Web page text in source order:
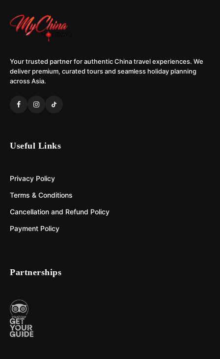
Your trusted partner for authentic China travel experiences. We
deliver premium, curated tours and seamless holiday planning
across Asia.
Useful Links
Privacy Policy
Terms & Conditions
Cancellation and Refund Policy
Payment Policy
Partnerships